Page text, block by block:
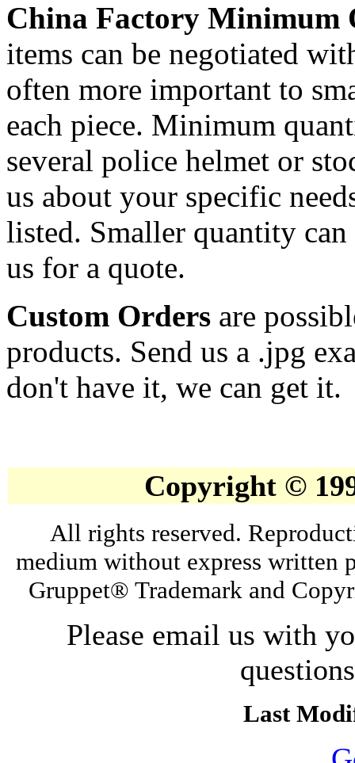
China Factory Minimum
items can be negotiated
often more important to
each piece. Minimum
several police helmet or
us about your specific
listed. Smaller quantity
us for a quote.
Custom Orders are
products. Send us a .jpg
don't have it, we can get it.
Copyright ©
All rights reserved.
medium without express written
Gruppet® Trademark and
Please email us with
Last